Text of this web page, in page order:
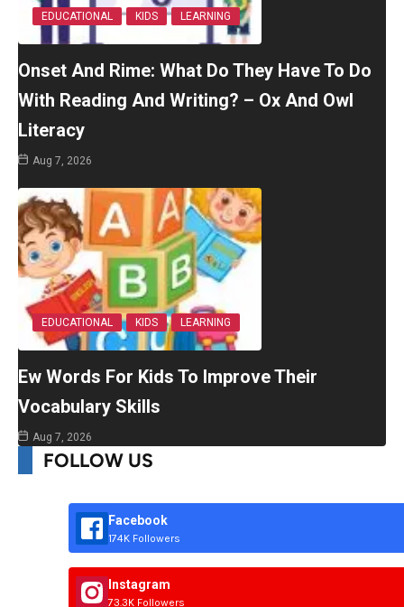
EDUCATIONAL KIDS LEARNING
Onset And Rime: What Do They Have To Do
With Reading And Writing? – Ox And Owl
Literacy
Aug 7, 2026
EDUCATIONAL KIDS LEARNING
Ew Words For Kids To Improve Their
Vocabulary Skills
Aug 7, 2026
FOLLOW US
Facebook
174K Followers
Instagram
73.3K Followers